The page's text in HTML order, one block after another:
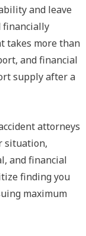
and leave
financially
takes more than
and financial
supply after a
attorneys
situation,
and financial
finding you
maximum